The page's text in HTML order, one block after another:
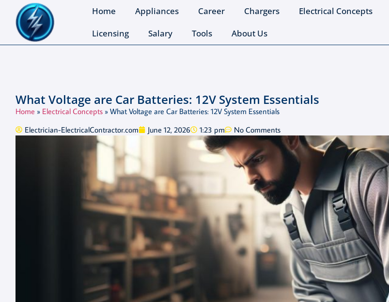
Home Appliances Career Chargers Electrical Concepts
Licensing
Salary Tools About Us
What Voltage are Car Batteries: 12V System Essentials
Home » Electrical Concepts » What Voltage are Car Batteries: 12V System Essentials
Electrician-ElectricalContractor.com
June 12, 2026 1:23 pm No Comments